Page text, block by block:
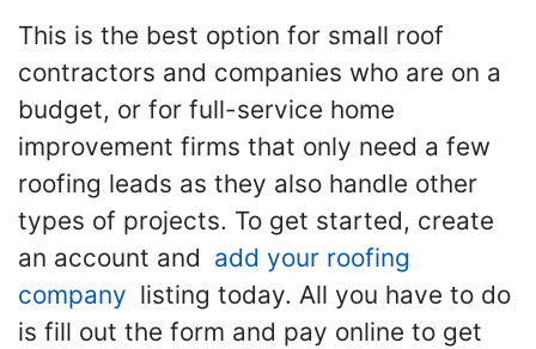
This is the best option for small roof
contractors and companies who are on a
budget, or for full-service home
improvement firms that only need a few
roofing leads as they also handle other
types of projects. To get started, create
an account and add your roofing
company listing today. All you have to do
is fill out the form and pay online to get